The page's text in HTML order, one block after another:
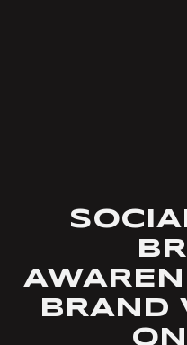
BRAND